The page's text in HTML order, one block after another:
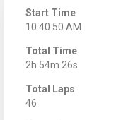
Start Time
10:40:50 AM
Total Time
2h 54m 26s
Total Laps
46